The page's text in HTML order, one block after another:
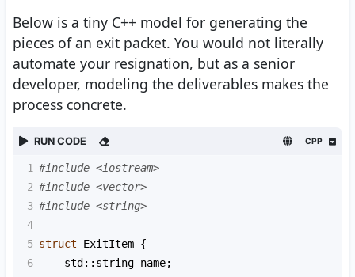
Below is a tiny C++ model for generating the
pieces of an exit packet. You would not literally
automate your resignation, but as a senior
developer, modeling the deliverables makes the
process concrete.
RUN CODE CPP
1 #include <iostream>
2 #include <vector>
3 #include <string>
4
5 struct ExitItem {
6
std::string name;